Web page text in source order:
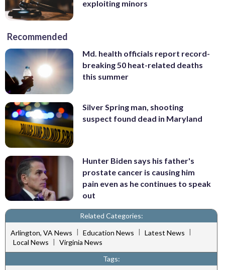
exploiting minors
Recommended
Md. health officials report record-
breaking 50 heat-related deaths
this summer
Silver Spring man, shooting
suspect found dead in Maryland
Hunter Biden says his father's
prostate cancer is causing him
pain even as he continues to speak
out
Related Categories:
Arlington, VA News | Education News | Latest News |
Local News | Virginia News
Tags: